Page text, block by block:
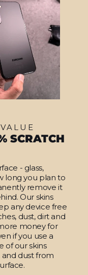
SCRATCH
- glass,
long you plan to
remove it
Our skins
any device free
dust, dirt and
money for
if you use a
of our skins
dust from